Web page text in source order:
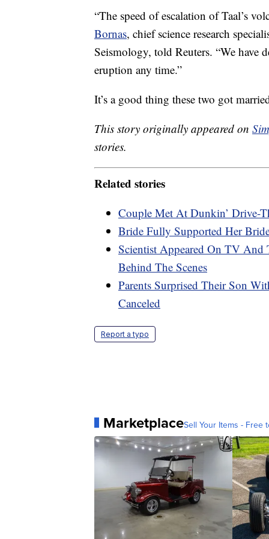
“The speed of escalation of Taal’s
Bornas, chief science research
Seismology, told Reuters. “We have
eruption any time.”
It’s a good thing these two got
This story originally appeared on
stories.
Related stories
Couple Met At Dunkin’ Drive-
Bride Fully Supported Her
Scientist Appeared On TV And
Behind The Scenes
Parents Surprised Their Son
Canceled
Report a typo
MarketplaceSell Your Items - Free